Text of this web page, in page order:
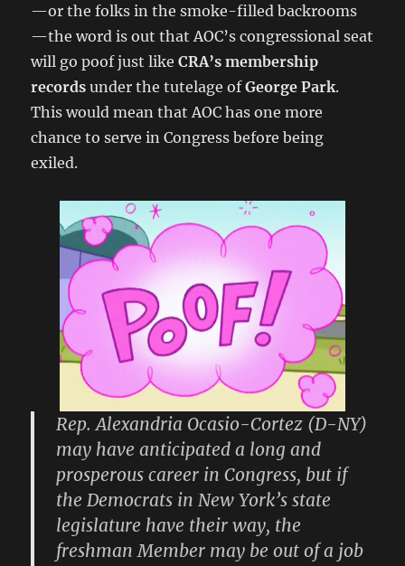
—or the folks in the smoke-filled backrooms
—the word is out that AOC’s congressional seat
will go poof just likeCRA’s membership
records under the tutelage ofGeorge Park.
This would mean that AOC has one more
chance to serve in Congress before being
exiled.
Rep. Alexandria Ocasio-Cortez (D-NY)
may have anticipated a long and
prosperous career in Congress, but if
the Democrats in New York’s state
legislature have their way, the
freshman Member may be out of a job